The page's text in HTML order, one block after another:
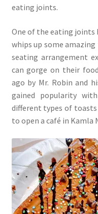
eating joints.
One of the eating joints
whips up some amazing
seating arrangement
can gorge on their
ago by Mr. Robin and
gained popularity
different types of
to open a café in Kamla